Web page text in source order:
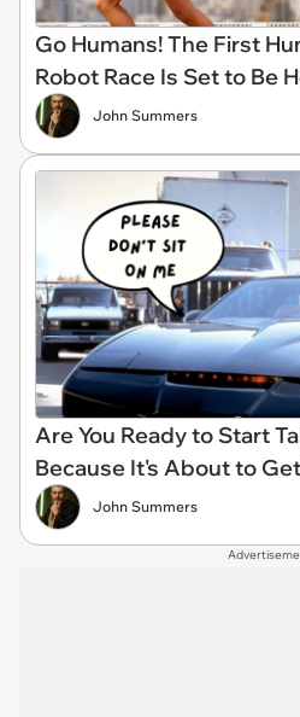
Go Humans! The First
Robot Race Is Set to Be
John Summers
Are You Ready to Start
Because It's About to
John Summers